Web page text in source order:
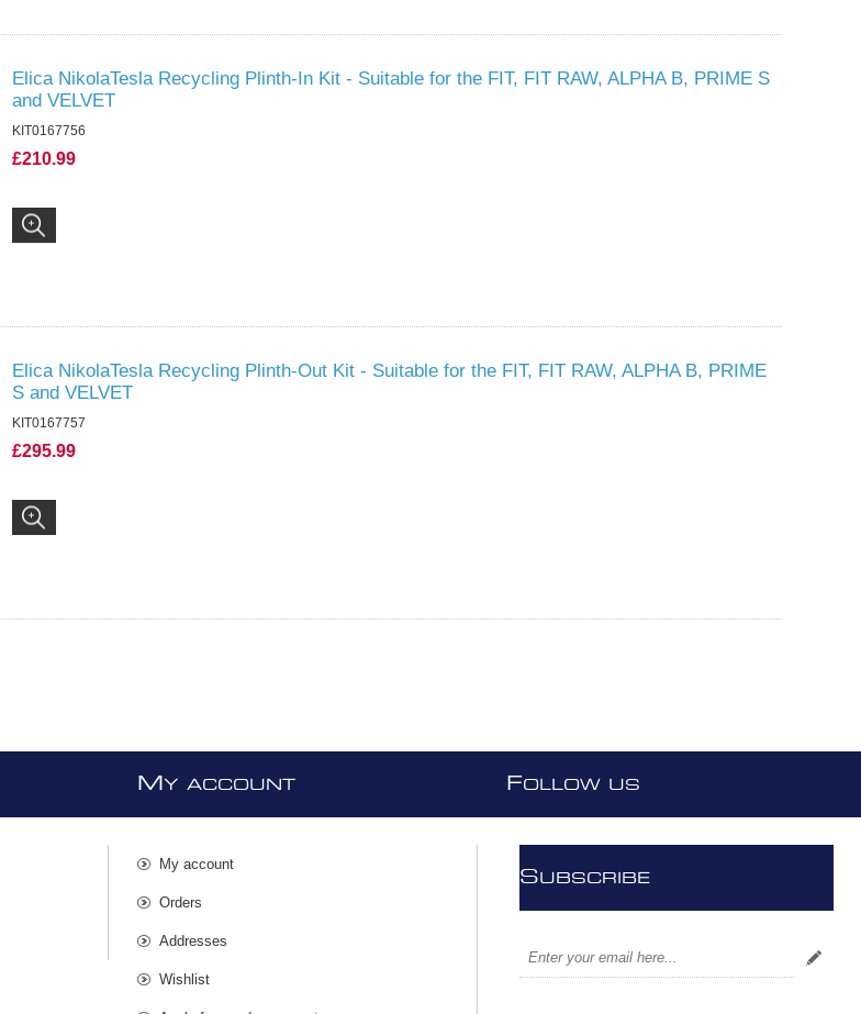
Elica NikolaTesla Recycling Plinth-In Kit - Suitable for the FIT, FIT RAW, ALPHA B, PRIME S
and VELVET
KIT0167756
£210.99
Elica NikolaTesla Recycling Plinth-Out Kit - Suitable for the FIT, FIT RAW, ALPHA B, PRIME
S and VELVET
KIT0167757
£295.99
MY ACCOUNT
My account
Orders
Addresses
Wishlist
FOLLOW US
SUBSCRIBE